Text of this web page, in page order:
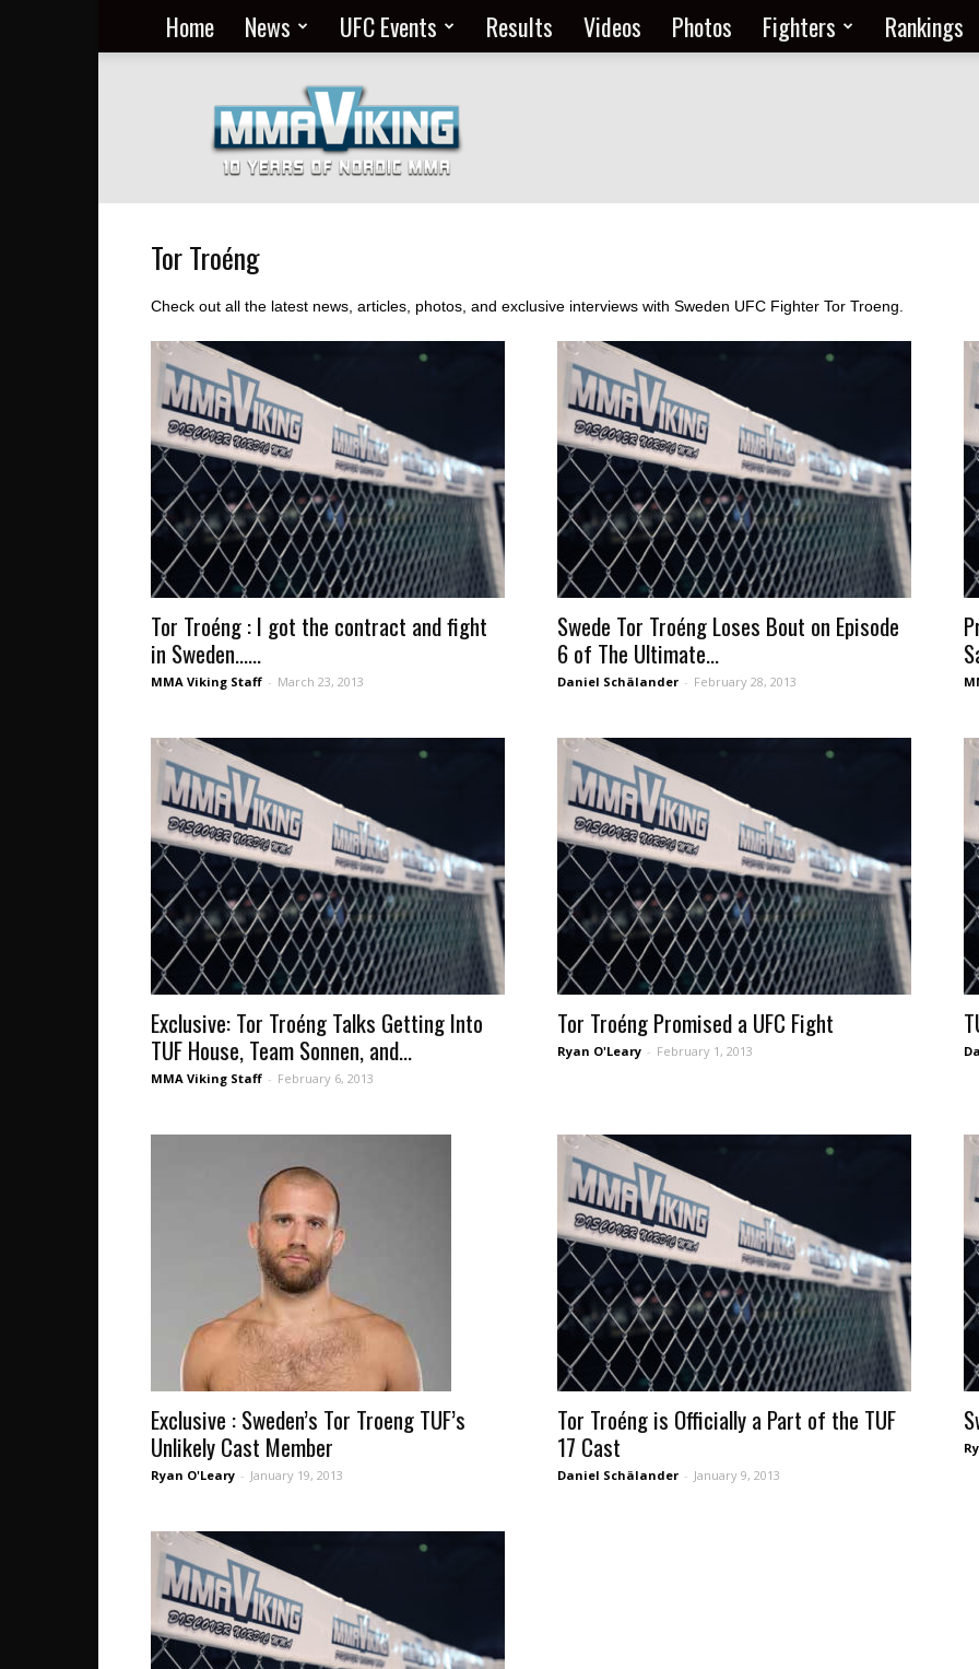
Home News UFC Events Results Videos Photos Fighters Rankings
MMA
Everyday
at
MMA
Viking
Tor Troéng
Check out all the latest news, articles, photos, and exclusive interviews with Sweden UFC Fighter Tor Troeng.
Tor Troéng : I got the contract and fight
in Sweden…...
MMA Viking Staff - March 23, 2013
Swede Tor Troéng Loses Bout on Episode
6 of The Ultimate...
Daniel Schälander - February 28, 2013
Exclusive: Tor Troéng Talks Getting Into
TUF House, Team Sonnen, and...
MMA Viking Staff - February 6, 2013
Tor Troéng Promised a UFC Fight
Ryan O'Leary - February 1, 2013
Exclusive : Sweden’s Tor Troeng TUF’s
Unlikely Cast Member
Ryan O'Leary - January 19, 2013
Tor Troéng is Officially a Part of the TUF
17 Cast
Daniel Schälander - January 9, 2013